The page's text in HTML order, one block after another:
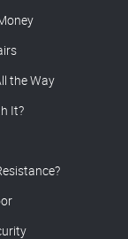
the Way
It?